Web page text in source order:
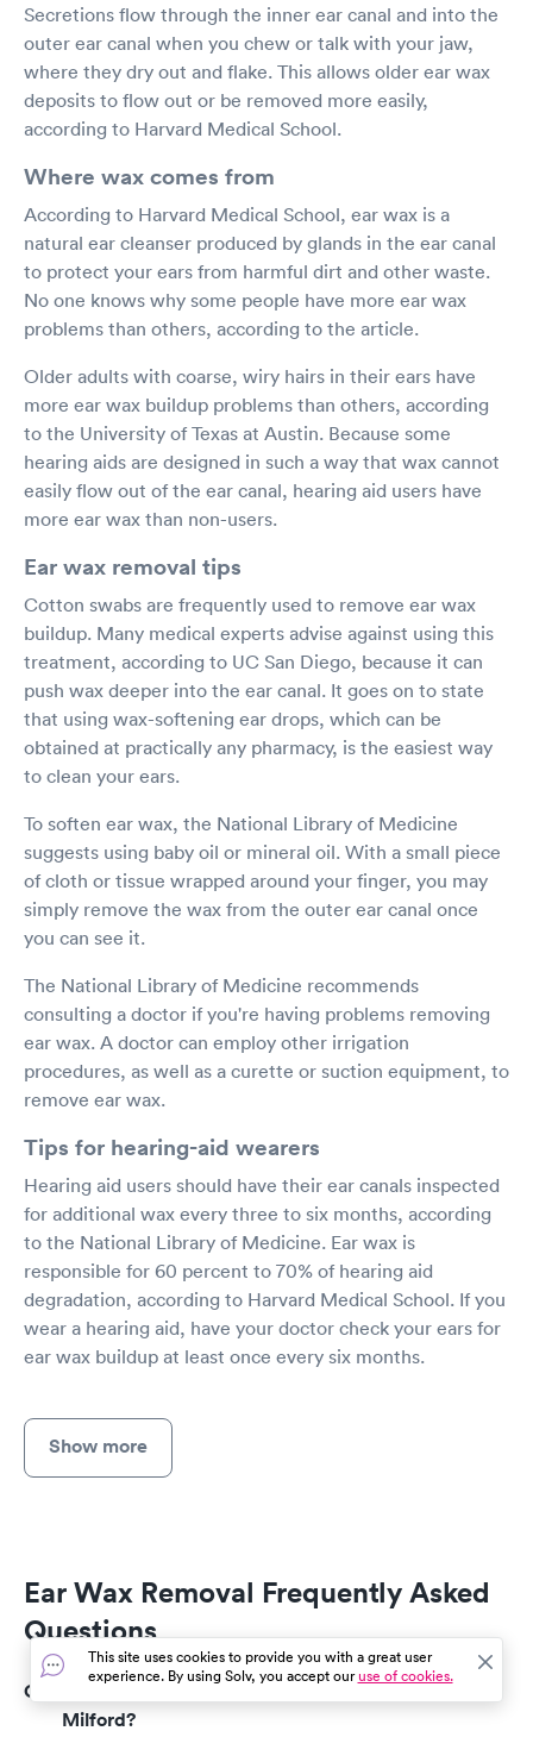
Secretions flow through the inner ear canal and into the
outer ear canal when you chew or talk with your jaw,
where they dry out and flake. This allows older ear wax
deposits to flow out or be removed more easily,
according to Harvard Medical School.
Where wax comes from
According to Harvard Medical School, ear wax is a
natural ear cleanser produced by glands in the ear canal
to protect your ears from harmful dirt and other waste.
No one knows why some people have more ear wax
problems than others, according to the article.
Older adults with coarse, wiry hairs in their ears have
more ear wax buildup problems than others, according
to the University of Texas at Austin. Because some
hearing aids are designed in such a way that wax cannot
easily flow out of the ear canal, hearing aid users have
more ear wax than non-users.
Ear wax removal tips
Cotton swabs are frequently used to remove ear wax
buildup. Many medical experts advise against using this
treatment, according to UC San Diego, because it can
push wax deeper into the ear canal. It goes on to state
that using wax-softening ear drops, which can be
obtained at practically any pharmacy, is the easiest way
to clean your ears.
To soften ear wax, the National Library of Medicine
suggests using baby oil or mineral oil. With a small piece
of cloth or tissue wrapped around your finger, you may
simply remove the wax from the outer ear canal once
you can see it.
The National Library of Medicine recommends
consulting a doctor if you're having problems removing
ear wax. A doctor can employ other irrigation
procedures, as well as a curette or suction equipment, to
remove ear wax.
Tips for hearing-aid wearers
Hearing aid users should have their ear canals inspected
for additional wax every three to six months, according
to the National Library of Medicine. Ear wax is
responsible for 60 percent to 70% of hearing aid
degradation, according to Harvard Medical School. If you
wear a hearing aid, have your doctor check your ears for
ear wax buildup at least once every six months.
Show more
Ear Wax Removal Frequently Asked
Questions
How much does an ear wax removal cost in
Milford?
This site uses cookies to provide you with a great user
experience. By using Solv, you accept ouruse of cookies.